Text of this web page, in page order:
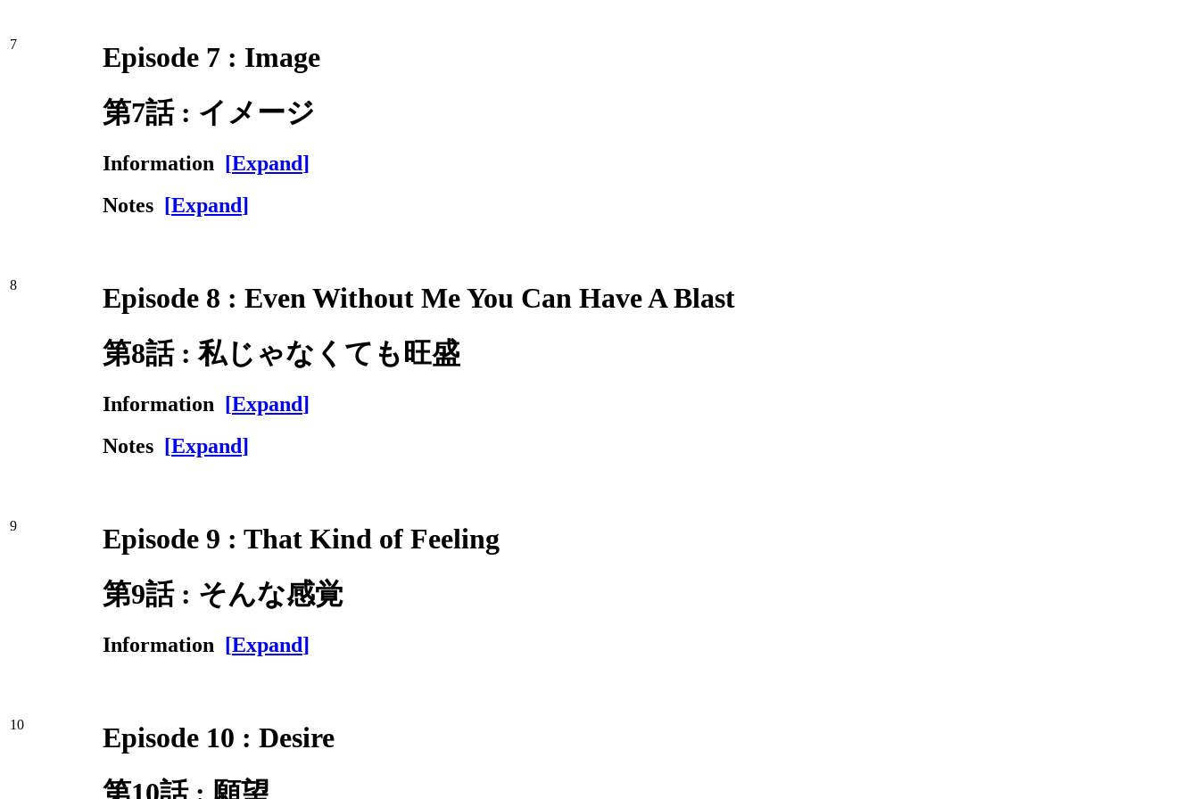
7
Episode 7 : Image
第7話 : イメージ
Information [Expand]
Notes [Expand]
8
Episode 8 : Even Without Me You Can Have A Blast
第8話 : 私じゃなくても旺盛
Information [Expand]
Notes [Expand]
9
Episode 9 : That Kind of Feeling
第9話 : そんな感覚
Information [Expand]
10
Episode 10 : Desire
第10話 : 願望